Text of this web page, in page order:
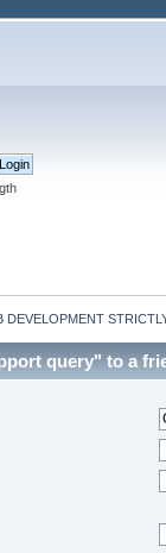
DEVELOPMENT
query" to a